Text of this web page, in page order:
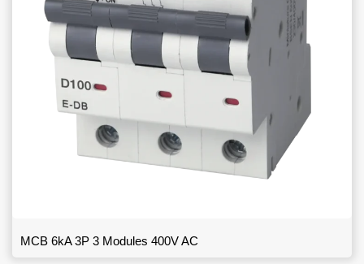
MCB 6kA 3P 3 Modules 400V AC